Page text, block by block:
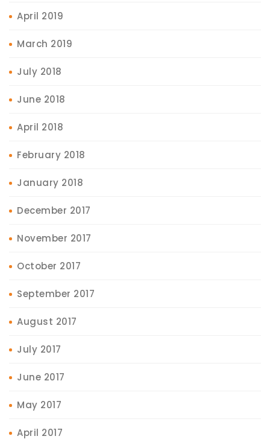
April 2019
March 2019
July 2018
June 2018
April 2018
February 2018
January 2018
December 2017
November 2017
October 2017
September 2017
August 2017
July 2017
June 2017
May 2017
April 2017